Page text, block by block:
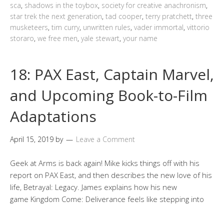
sca, shadows in the toybox, society for creative anachronism,
star trek the next generation, tad cooper, terry pratchett, three
musketeers, tim curry, unwritten rules, vader immortal, vittorio
storaro, we free men, yale stewart, your name
18: PAX East, Captain Marvel,
and Upcoming Book-to-Film
Adaptations
April 15, 2019 by Leave a Comment
Geek at Arms is back again! Mike kicks things off with his
report on PAX East, and then describes the new love of his
life, Betrayal: Legacy. James explains how his new
game Kingdom Come: Deliverance feels like stepping into